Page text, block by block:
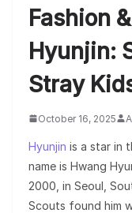
Fashion
Hyunjin:
Stray
October 16, 2025
Hyunjin is a star in
name is Hwang
2000, in Seoul,
Scouts found him